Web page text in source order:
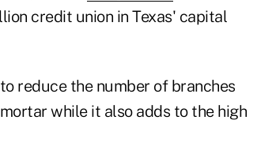
credit union in Texas' capital
reduce the number of branches
while it also adds to the high